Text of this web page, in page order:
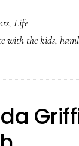
Moments
|
Arts
Crafts
Event
, Life
with the kids,